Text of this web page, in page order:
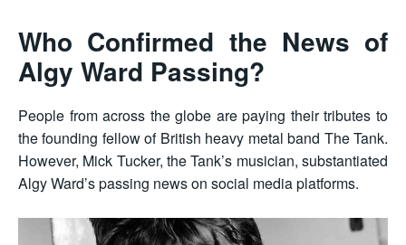
Who Confirmed the News of
Algy Ward Passing?
People from across the globe are paying their tributes to
the founding fellow of British heavy metal band The Tank.
However, Mick Tucker, the Tank’s musician, substantiated
Algy Ward’s passing news on social media platforms.